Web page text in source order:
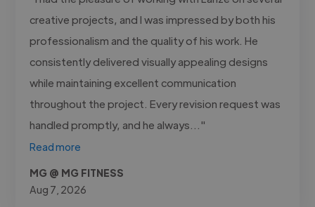
creative projects, and I was impressed by both his
professionalism and the quality of his work. He
consistently delivered visually appealing designs
while maintaining excellent communication
throughout the project. Every revision request was
handled promptly, and he always..."
Read more
MG @ MG FITNESS
Aug 7, 2026